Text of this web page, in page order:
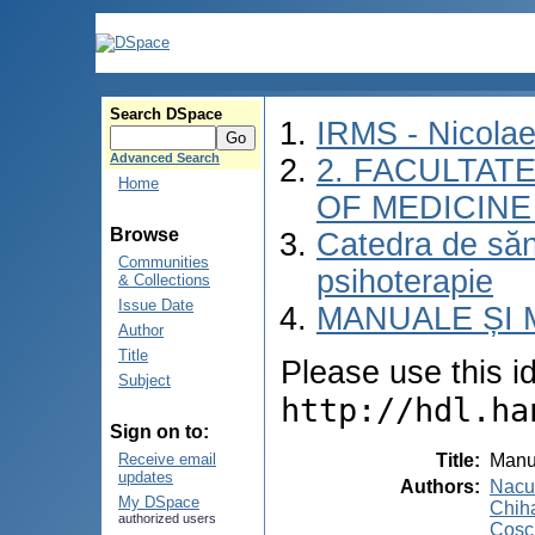
Search DSpace
Advanced Search
Home
Browse
Communities
& Collections
Issue Date
Author
Title
Subject
Sign on to:
Receive email
updates
My DSpace
authorized users
IRMS -
2.
OF
Catedra de
psihoterapie
MANUALE ȘI
Please use this
http://
Title:
Authors: